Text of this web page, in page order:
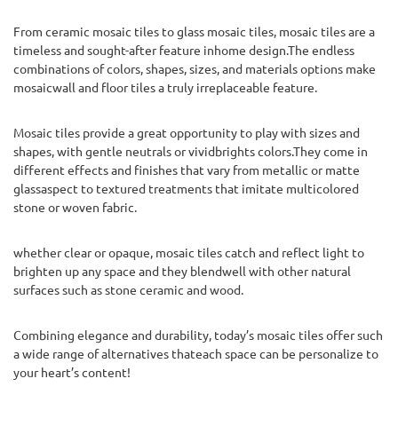
From ceramic mosaic tiles to glass mosaic tiles, mosaic tiles are a
timeless and sought-after feature inhome design.The endless
combinations of colors, shapes, sizes, and materials options make
mosaicwall and floor tiles a truly irreplaceable feature.
Mosaic tiles provide a great opportunity to play with sizes and
shapes, with gentle neutrals or vividbrights colors.They come in
different effects and finishes that vary from metallic or matte
glassaspect to textured treatments that imitate multicolored
stone or woven fabric.
whether clear or opaque, mosaic tiles catch and reflect light to
brighten up any space and they blendwell with other natural
surfaces such as stone ceramic and wood.
Combining elegance and durability, today’s mosaic tiles offer such
a wide range of alternatives thateach space can be personalize to
your heart’s content!